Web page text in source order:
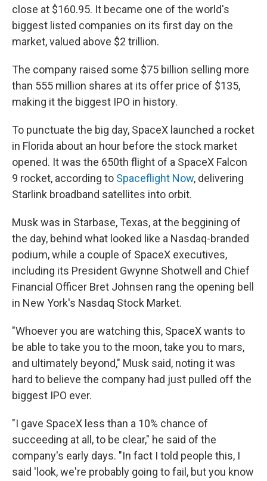
close at $160.95. It became one of the world's
biggest listed companies on its first day on the
market, valued above $2 trillion.
The company raised some $75 billion selling more
than 555 million shares at its offer price of $135,
making it the biggest IPO in history.
To punctuate the big day, SpaceX launched a rocket
in Florida about an hour before the stock market
opened. It was the 650th flight of a SpaceX Falcon
9 rocket, according to Spaceflight Now, delivering
Starlink broadband satellites into orbit.
Musk was in Starbase, Texas, at the beggining of
the day, behind what looked like a Nasdaq-branded
podium, while a couple of SpaceX executives,
including its President Gwynne Shotwell and Chief
Financial Officer Bret Johnsen rang the opening bell
in New York's Nasdaq Stock Market.
"Whoever you are watching this, SpaceX wants to
be able to take you to the moon, take you to mars,
and ultimately beyond," Musk said, noting it was
hard to believe the company had just pulled off the
biggest IPO ever.
"I gave SpaceX less than a 10% chance of
succeeding at all, to be clear," he said of the
company's early days. "In fact I told people this, I
said 'look, we're probably going to fail, but you know